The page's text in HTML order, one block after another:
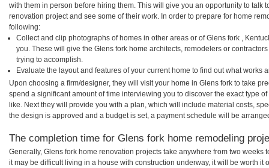
with them in person before hiring them. This will give you an opportunity to talk
renovation project and see some of their work. In order to prepare for home
following:
Collect and clip photographs of homes in other areas or of Glens fork ,
you. These will give the Glens fork home architects, remodelers or
trying to accomplish.
Evaluate the layout and features of your current home to find out what works
Upon choosing a firm/designer, they will visit your home in Glens fork to take
spend a significant amount of time interviewing you to discover the exact type
like. Next they will provide you with a plan, which will include material costs,
the design is approved and a budget is set, a payment schedule will be
The completion time for Glens fork home remodeling
Generally, Glens fork home renovation projects take anywhere from two weeks
it may be difficult living in a house with construction underway, it will be worth it